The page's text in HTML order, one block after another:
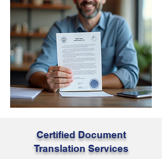
Certified Document
Translation Services